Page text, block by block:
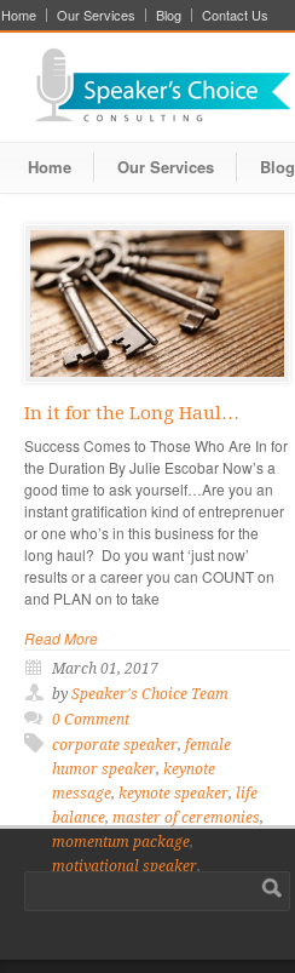
Home Our Services Blog Contact Us
Home Our Services Blog
In it for the Long Haul…
Success Comes to Those Who Are In for
the Duration By Julie Escobar Now’s a
good time to ask yourself…Are you an
instant gratification kind of entreprenuer
or one who’s in this business for the
long haul? Do you want ‘just now’
results or a career you can COUNT on
and PLAN on to take
Read More
March 01, 2017
by Speaker's Choice Team
0 Comment
corporate speaker, female
humor speaker, keynote
message, keynote speaker, life
balance, master of ceremonies,
momentum package,
motivational speaker,
speaker